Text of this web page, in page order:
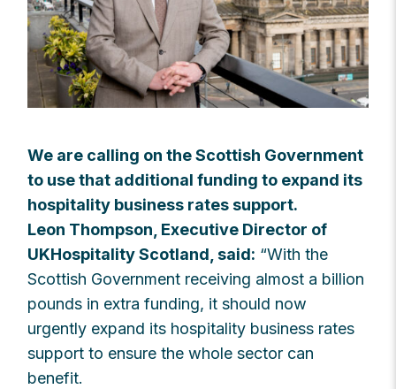
We are calling on the Scottish Government
to use that additional funding to expand its
hospitality business rates support.
Leon Thompson, Executive Director of
UKHospitality Scotland, said: “With the
Scottish Government receiving almost a billion
pounds in extra funding, it should now
urgently expand its hospitality business rates
support to ensure the whole sector can
benefit.